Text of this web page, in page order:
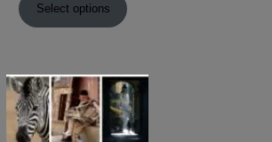
£9.00
through
Select options